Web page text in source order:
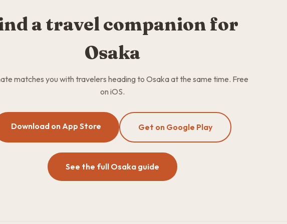
a travel companion for
Osaka
matches you with travelers heading to Osaka at the same time. Free
on iOS.
Download on App Store Get on Google Play
See the full Osaka guide